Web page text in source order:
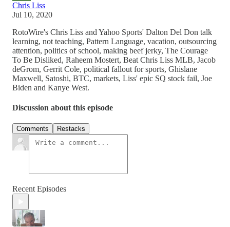
Chris Liss
Jul 10, 2020
RotoWire's Chris Liss and Yahoo Sports' Dalton Del Don talk
learning, not teaching, Pattern Language, vacation, outsourcing
attention, politics of school, making beef jerky, The Courage
To Be Disliked, Raheem Mostert, Beat Chris Liss MLB, Jacob
deGrom, Gerrit Cole, political fallout for sports, Ghislane
Maxwell, Satoshi, BTC, markets, Liss' epic SQ stock fail, Joe
Biden and Kanye West.
Discussion about this episode
Comments Restacks
Recent Episodes